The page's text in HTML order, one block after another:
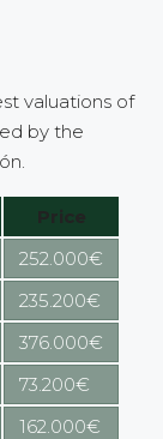
valuations of
by the
Price
252.000€
235.200€
376.000€
73.200€
162.000€